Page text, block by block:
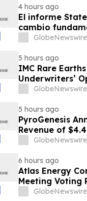
4 hours ago
El informe
cambio
GlobeNewswire
5 hours ago
IMC Rare
Underwriters’
GlobeNewswire
5 hours ago
PyroGenesis
Revenue of
Since 2022
GlobeNewswire
6 hours ago
Atlas Energy
Meeting Voting
GlobeNewswire